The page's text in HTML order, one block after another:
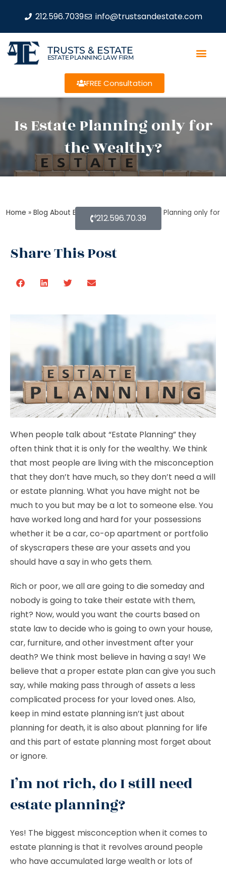
212.596.7039 info@trustsandestate.com
TRUSTS & ESTATE
ESTATE PLANNING LAW FIRM
FREE Consultation
Is Estate Planning only for
the Wealthy?
Home » Blog About Estate Planning »Is Estate Planning only for
the Wealthy?
Share This Post
212.596.70.39
When people talk about “Estate Planning” they
often think that it is only for the wealthy. We think
that most people are living with the misconception
that they don’t have much, so they don’t need a will
or estate planning. What you have might not be
much to you but may be a lot to someone else. You
have worked long and hard for your possessions
whether it be a car, co-op apartment or portfolio
of skyscrapers these are your assets and you
should have a say in who gets them.
Rich or poor, we all are going to die someday and
nobody is going to take their estate with them,
right? Now, would you want the courts based on
state law to decide who is going to own your house,
car, furniture, and other investment after your
death? We think most believe in having a say! We
believe that a proper estate plan can give you such
say, while making pass through of assets a less
complicated process for your loved ones. Also,
keep in mind estate planning isn’t just about
planning for death, it is also about planning for life
and this part of estate planning most forget about
or ignore.
I’m not rich, do I still need
estate planning?
Yes! The biggest misconception when it comes to
estate planning is that it revolves around people
who have accumulated large wealth or lots of